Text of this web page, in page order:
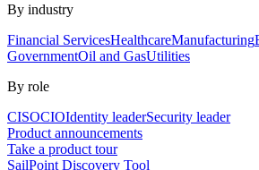
By industry
Financial ServicesHealthcareManufacturing
GovernmentOil and GasUtilities
By role
CISOCIOIdentity leaderSecurity leader
Product announcements
Take a product tour
SailPoint Discovery Tool